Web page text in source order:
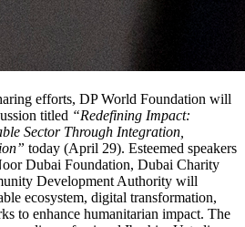
efforts, DP World Foundation will
titled “Redefining Impact:
Sector Through Integration,
today (April 29). Esteemed speakers
Dubai Foundation, Dubai Charity
Development Authority will
ecosystem, digital transformation,
to enhance humanitarian impact. The